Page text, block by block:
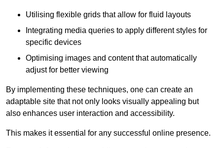
Utilising flexible grids that allow for fluid layouts
Integrating media queries to apply different styles for
specific devices
Optimising images and content that automatically
adjust for better viewing
By implementing these techniques, one can create an
adaptable site that not only looks visually appealing but
also enhances user interaction and accessibility.
This makes it essential for any successful online presence.